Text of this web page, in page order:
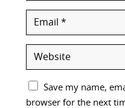
Save my name,
browser for the next